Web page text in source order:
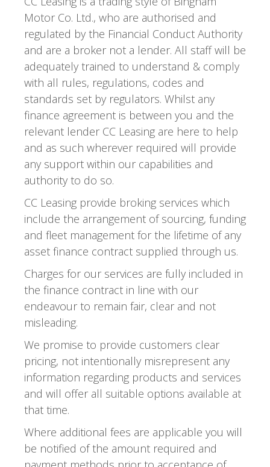
Motor Co. Ltd., who are authorised and
regulated by the Financial Conduct Authority
and are a broker not a lender. All staff will be
adequately trained to understand & comply
with all rules, regulations, codes and
standards set by regulators. Whilst any
finance agreement is between you and the
relevant lender CC Leasing are here to help
and as such wherever required will provide
any support within our capabilities and
authority to do so.
CC Leasing provide broking services which
include the arrangement of sourcing, funding
and fleet management for the lifetime of any
asset finance contract supplied through us.
Charges for our services are fully included in
the finance contract in line with our
endeavour to remain fair, clear and not
misleading.
We promise to provide customers clear
pricing, not intentionally misrepresent any
information regarding products and services
and will offer all suitable options available at
that time.
Where additional fees are applicable you will
be notified of the amount required and